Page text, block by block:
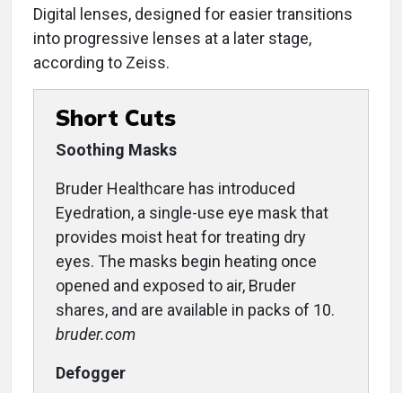
Digital lenses, designed for easier transitions
into progressive lenses at a later stage,
according to Zeiss.
Short Cuts
Soothing Masks
Bruder Healthcare has introduced
Eyedration, a single-use eye mask that
provides moist heat for treating dry
eyes. The masks begin heating once
opened and exposed to air, Bruder
shares, and are available in packs of 10.
bruder.com
Defogger